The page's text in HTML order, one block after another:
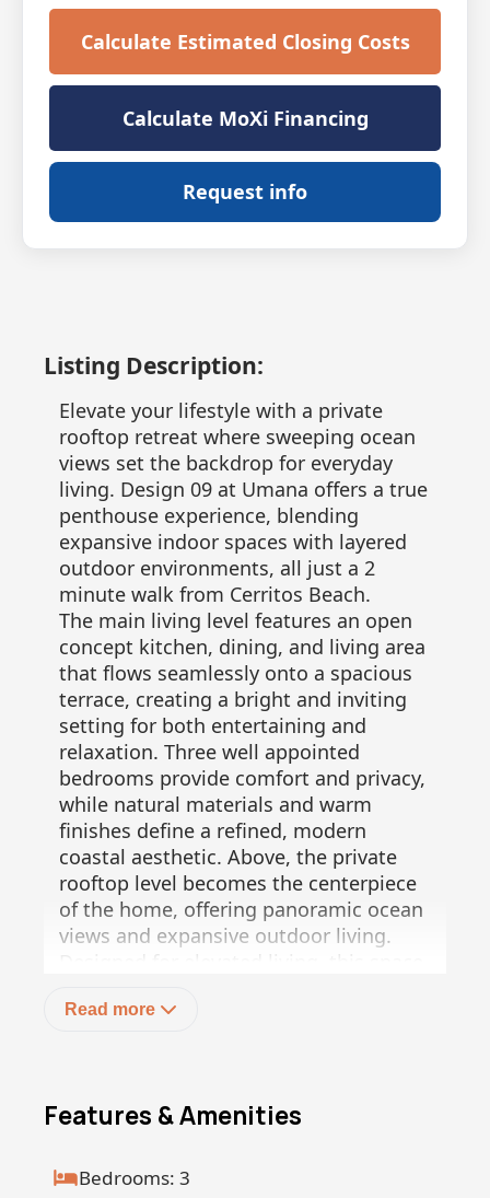
Calculate Estimated Closing Costs
Calculate MoXi Financing
Request info
Listing Description:
Elevate your lifestyle with a private
rooftop retreat where sweeping ocean
views set the backdrop for everyday
living. Design 09 at Umana offers a true
penthouse experience, blending
expansive indoor spaces with layered
outdoor environments, all just a 2
minute walk from Cerritos Beach.
The main living level features an open
concept kitchen, dining, and living area
that flows seamlessly onto a spacious
terrace, creating a bright and inviting
setting for both entertaining and
relaxation. Three well appointed
bedrooms provide comfort and privacy,
while natural materials and warm
finishes define a refined, modern
coastal aesthetic. Above, the private
rooftop level becomes the centerpiece
of the home, offering panoramic ocean
views and expansive outdoor living.
Designed for elevated living, this space
pergola covered sections, and the
indoor outdoor experience.
offers 136 m² of interior living space on
Read more
Features & Amenities
Bedrooms: 3